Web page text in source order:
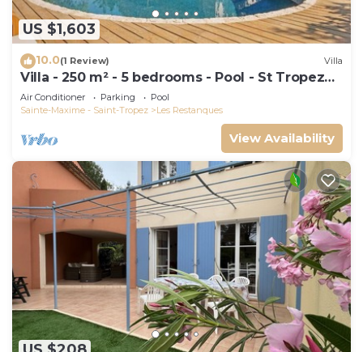
US $1,603
10.0(1 Review) Villa
Villa - 250 m² - 5 bedrooms - Pool - St Tropez
Gulf
Air Conditioner Parking
Pool
Sainte-Maxime - Saint-Tropez
Les Restanques
View Availability